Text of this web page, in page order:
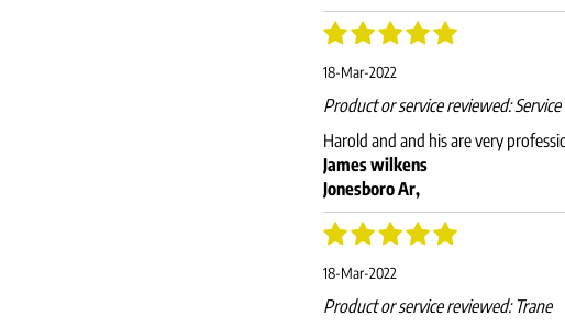
18-Mar-2022
Product or service reviewed:Service
Harold and and his are very
James wilkens
Jonesboro Ar,
18-Mar-2022
Product or service reviewed: Trane